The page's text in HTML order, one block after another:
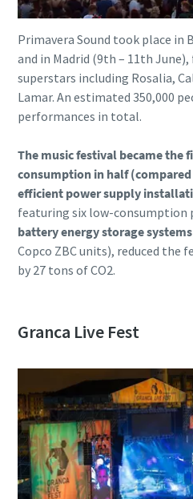
Primavera Sound took place in
and in Madrid (9th – 11th
superstars including Rosalia,
Lamar. An estimated 350,000
performances in total.
The music festival became the
consumption in half
efficient power supply
featuring six low-consumption
battery energy storage systems
Copco ZBC units), reduced
by 27 tons of CO2.
Granca Live Fest